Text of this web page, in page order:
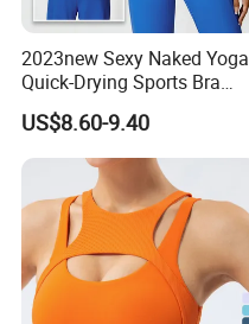
2023new Sexy Naked Yoga
Quick-Drying Sports Bra
Beauty Back Fitness
Women
US$8.60-9.40